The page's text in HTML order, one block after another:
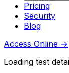
Pricing
Security
Blog
Access Online →
Loading test